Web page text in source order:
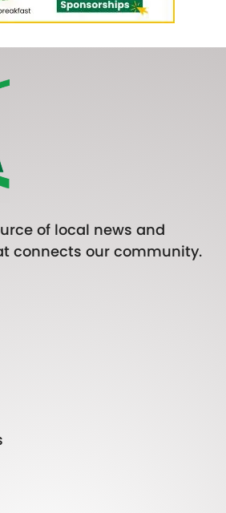
of local news and
connects our community.